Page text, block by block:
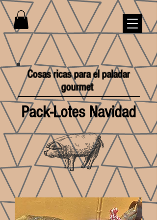
Cosas ricas para el paladar
gourmet
Pack-Lotes Navidad